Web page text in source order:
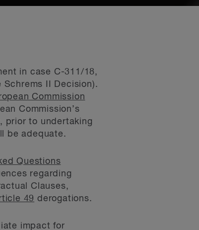
in case C-311/18,
II Decision).
Commission
Commission’s
prior to undertaking
be adequate.
Questions
regarding
Clauses,
49 derogations.
impact for